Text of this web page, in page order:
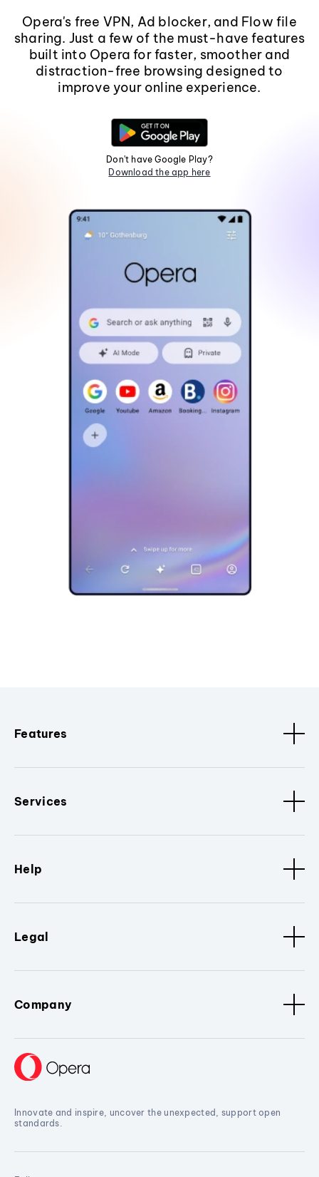
Opera's free VPN, Ad blocker, and Flow file
sharing. Just a few of the must-have features
built into Opera for faster, smoother and
distraction-free browsing designed to
improve your online experience.
Don't have Google Play?
Download the app here
Features
Services
Help
Legal
Company
Innovate and inspire, uncover the unexpected, support open
standards.